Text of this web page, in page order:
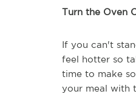
Turn the Oven
If you can't
feel hotter so
time to make
your meal with